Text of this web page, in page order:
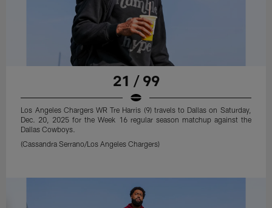
21 / 99
Los Angeles Chargers WR Tre Harris (9) travels to Dallas on Saturday,
Dec. 20, 2025 for the Week 16 regular season matchup against the
Dallas Cowboys.
(Cassandra Serrano/Los Angeles Chargers)